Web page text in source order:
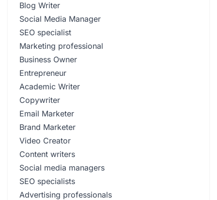
Blog Writer
Social Media Manager
SEO specialist
Marketing professional
Business Owner
Entrepreneur
Academic Writer
Copywriter
Email Marketer
Brand Marketer
Video Creator
Content writers
Social media managers
SEO specialists
Advertising professionals